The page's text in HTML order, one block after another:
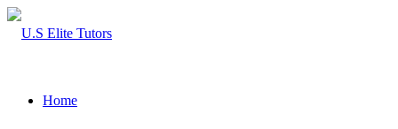
Home